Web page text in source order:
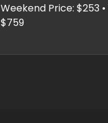
Weekend Price: $253 •
$759